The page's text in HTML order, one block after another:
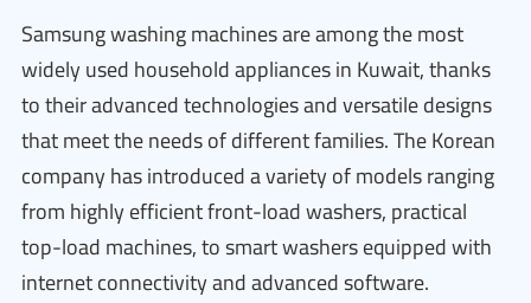
Samsung washing machines are among the most
widely used household appliances in Kuwait, thanks
to their advanced technologies and versatile designs
that meet the needs of different families. The Korean
company has introduced a variety of models ranging
from highly efficient front-load washers, practical
top-load machines, to smart washers equipped with
internet connectivity and advanced software.